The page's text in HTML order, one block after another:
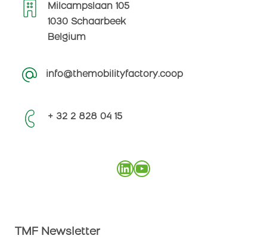
Milcampslaan 105
1030 Schaarbeek
Belgium
info@themobilityfactory.coop
+ 32 2 828 04 15
TMF Newsletter